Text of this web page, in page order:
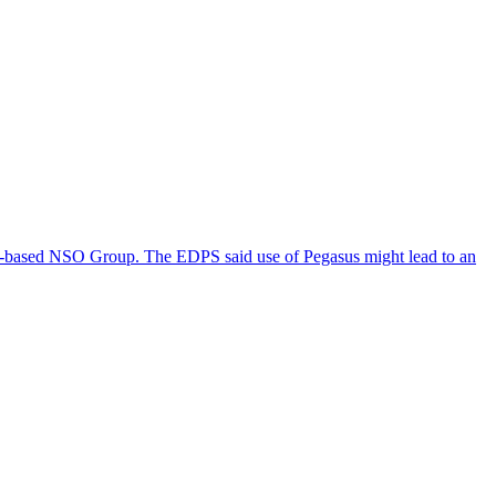
NSO Group. The EDPS said use of Pegasus might lead to an